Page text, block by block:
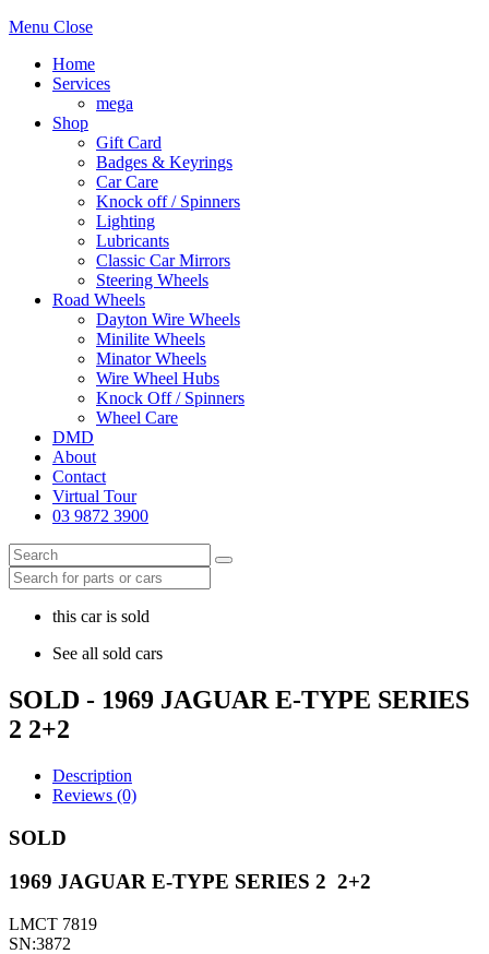
Menu Close
Home
Services
mega
Shop
Gift Card
Badges & Keyrings
Car Care
Knock off / Spinners
Lighting
Lubricants
Classic Car Mirrors
Steering Wheels
Road Wheels
Dayton Wire Wheels
Minilite Wheels
Minator Wheels
Wire Wheel Hubs
Knock Off / Spinners
Wheel Care
DMD
About
Contact
Virtual Tour
03 9872 3900
this car is sold
See all sold cars
SOLD - 1969 JAGUAR E-TYPE SERIES
2 2+2
Description
Reviews (0)
SOLD
1969 JAGUAR E-TYPE SERIES 2 2+2
LMCT 7819
SN:3872